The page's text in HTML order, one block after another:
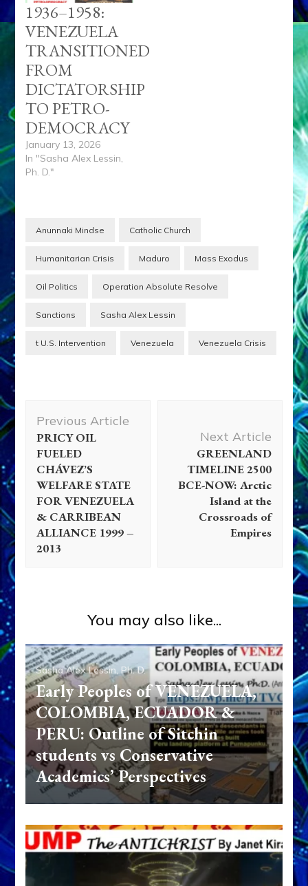
1936–1958:
VENEZUELA
TRANSITIONED
FROM
DICTATORSHIP
TO PETRO-
DEMOCRACY
January 13, 2026
In "Sasha Alex Lessin,
Ph. D."
Anunnaki Mindse Catholic Church
Humanitarian Crisis Maduro Mass Exodus
Oil Politics Operation Absolute Resolve
Sanctions Sasha Alex Lessin
t U.S. Intervention Venezuela Venezuela Crisis
Navigation
Previous Article
PRICY OIL
FUELED
CHÁVEZ’S
WELFARE STATE
FOR VENEZUELA
& CARRIBEAN
ALLIANCE 1999 –
2013
Next Article
GREENLAND
TIMELINE 2500
BCE-NOW: Arctic
Island at the
Crossroads of
Empires
You may also like...
Sasha Alex Lessin, Ph. D.
Early Peoples of VENEZUELA,
COLOMBIA, ECUADOR &
PERU: Outline of Sitchin
students vs Conservative
Academics’ Perspectives